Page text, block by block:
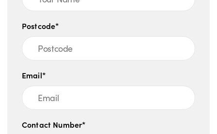
Postcode*
Email*
Contact Number*